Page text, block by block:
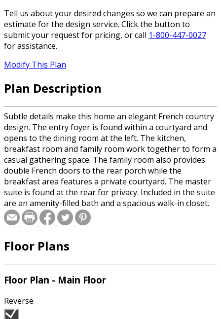
Tell us about your desired changes so we can prepare an
estimate for the design service. Click the button to
submit your request for pricing, or call 1-800-447-0027
for assistance.
Modify This Plan
Plan Description
Subtle details make this home an elegant French country
design. The entry foyer is found within a courtyard and
opens to the dining room at the left. The kitchen,
breakfast room and family room work together to form a
casual gathering space. The family room also provides
double French doors to the rear porch while the
breakfast area features a private courtyard. The master
suite is found at the rear for privacy. Included in the suite
are an amenity-filled bath and a spacious walk-in closet.
Two family bedrooms share a full bath and are
convenient to the laundry facilities.
Floor Plans
Floor Plan - Main Floor
Reverse